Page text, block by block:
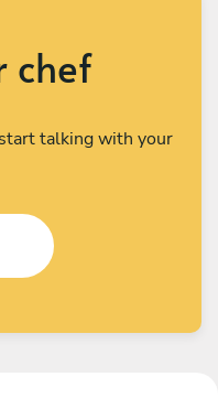
chef
talking with your